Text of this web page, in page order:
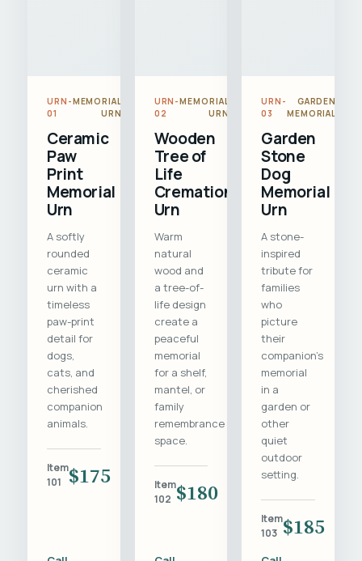
URN-
01
MEMORIAL
URN
Ceramic
Paw
Print
Memorial
Urn
A softly
rounded
ceramic
urn with a
timeless
paw-print
detail for
dogs,
cats, and
cherished
companion
animals.
Item
101
$175
URN-
02
MEMORIAL
URN
Wooden
Tree of
Life
Cremation
Urn
Warm
natural
wood and
a tree-of-
life design
create a
peaceful
memorial
for a shelf,
mantel, or
family
remembrance
space.
Item
102 $180
URN-
03
GARDEN
MEMORIAL
Garden
Stone
Dog
Memorial
Urn
A stone-
inspired
tribute for
families
who
picture
their
companion's
memorial
in a
garden or
other
quiet
outdoor
setting.
Item
103 $185